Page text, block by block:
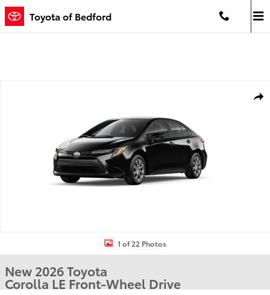
Skip to main content
Toyota of Bedford
1 of 22 Photos
New 2026 Toyota
Corolla LE Front-Wheel Drive